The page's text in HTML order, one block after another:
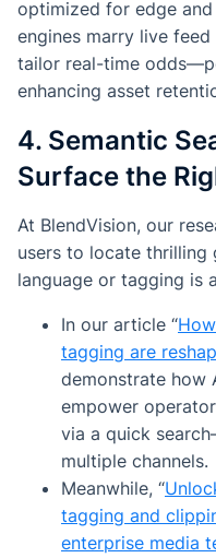
optimized for edge
engines marry live
tailor real-time
enhancing asset
4. Semantic
Surface the
At BlendVision, our
users to locate thrilling
language or tagging is
In our article “
tagging are
demonstrate how
empower
via a quick
multiple channels.
Meanwhile, “
tagging and
enterprise media